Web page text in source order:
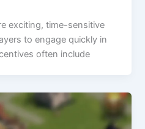
exciting, time-sensitive
to engage quickly in
often include